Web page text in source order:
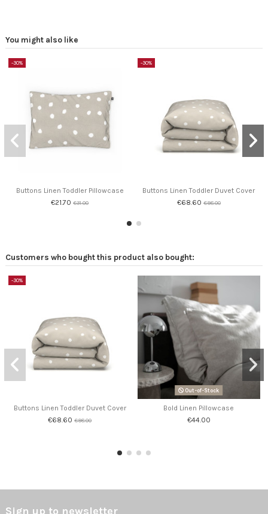
You might also like
-30%
Buttons Linen Toddler Pillowcase
€21.70€31.00
-30%
Buttons Linen Toddler Duvet Cover
€68.60 €98.00
Customers who bought this product also bought:
-30%
Buttons Linen Toddler Duvet Cover
€68.60€98.00
Out-of-Stock
Bold Linen Pillowcase
€44.00
Sign up to newsletter